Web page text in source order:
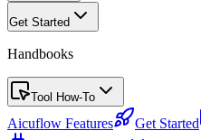
Get Started
Handbooks
Tool How-To
Aicuflow Features Get Started